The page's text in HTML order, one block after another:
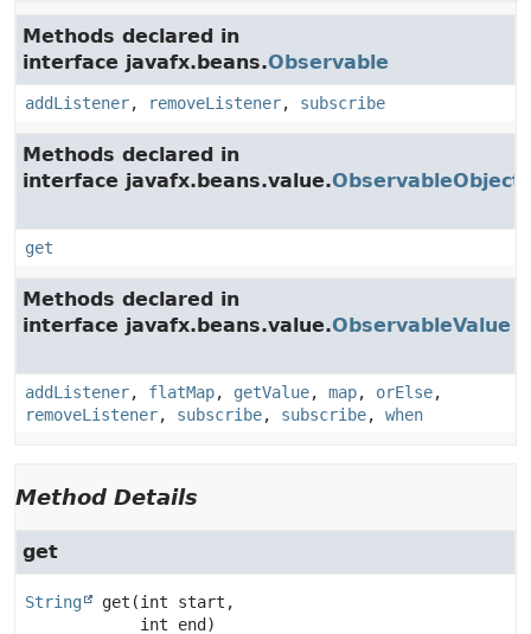
Methods declared in
interface javafx.beans.Observable
addListener, removeListener, subscribe
Methods declared in
interface javafx.beans.value.
get
Methods declared in
interface javafx.beans.value.ObservableValue
addListener, flatMap, getValue, map, orElse,
removeListener, subscribe, subscribe, when
Method Details
get
String get (int start,
int end)